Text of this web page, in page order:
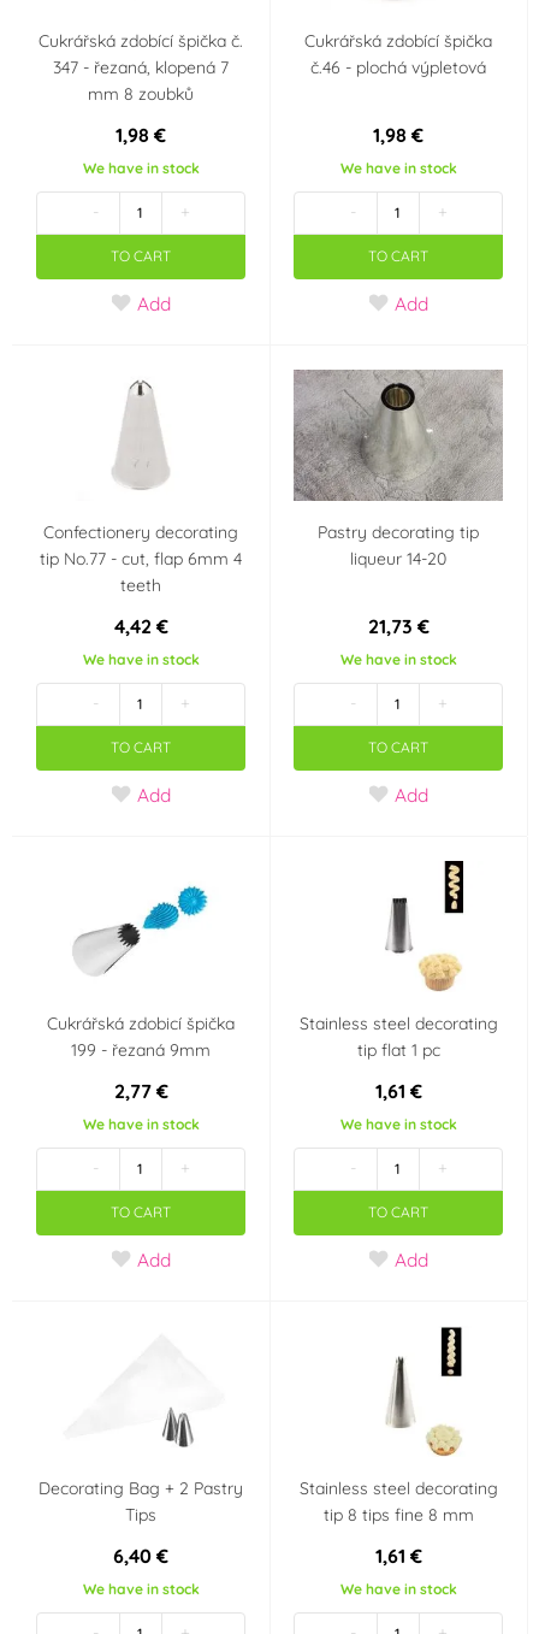
Cukrářská zdobící špička č.
347 - řezaná, klopená 7
mm 8 zoubků
1,98 €
We have in stock
- +
TO CART
Add
Cukrářská zdobící špička
č.46 - plochá výpletová
1,98 €
We have in stock
- +
TO CART
Add
Confectionery decorating
tip No.77 - cut, flap 6mm 4
teeth
4,42 €
We have in stock
- +
TO CART
Add
Pastry decorating tip
liqueur 14-20
21,73 €
We have in stock
- +
TO CART
Add
Cukrářská zdobicí špička
199 - řezaná 9mm
2,77 €
We have in stock
- +
TO CART
Add
Stainless steel decorating
tip flat 1 pc
1,61 €
We have in stock
- +
TO CART
Add
Decorating Bag + 2 Pastry
Tips
6,40 €
We have in stock
Stainless steel decorating
tip 8 tips fine 8 mm
1,61 €
We have in stock